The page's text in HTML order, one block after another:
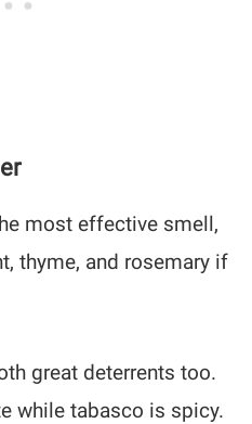
most effective smell,
thyme, and rosemary if
great deterrents too.
while tabasco is spicy.